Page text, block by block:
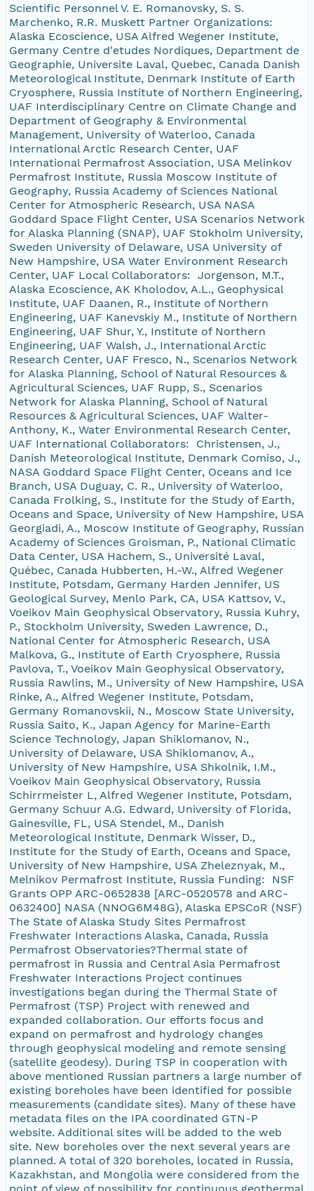
Scientific Personnel V. E. Romanovsky, S. S.
Marchenko, R.R. Muskett Partner Organizations:
Alaska Ecoscience, USA Alfred Wegener Institute,
Germany Centre d'etudes Nordiques, Department de
Geographie, Universite Laval, Quebec, Canada Danish
Meteorological Institute, Denmark Institute of Earth
Cryosphere, Russia Institute of Northern Engineering,
UAF Interdisciplinary Centre on Climate Change and
Department of Geography & Environmental
Management, University of Waterloo, Canada
International Arctic Research Center, UAF
International Permafrost Association, USA Melinkov
Permafrost Institute, Russia Moscow Institute of
Geography, Russia Academy of Sciences National
Center for Atmospheric Research, USA NASA
Goddard Space Flight Center, USA Scenarios Network
for Alaska Planning (SNAP), UAF Stokholm University,
Sweden University of Delaware, USA University of
New Hampshire, USA Water Environment Research
Center, UAF Local Collaborators: Jorgenson, M.T.,
Alaska Ecoscience, AK Kholodov, A.L., Geophysical
Institute, UAF Daanen, R., Institute of Northern
Engineering, UAF Kanevskiy M., Institute of Northern
Engineering, UAF Shur, Y., Institute of Northern
Engineering, UAF Walsh, J., International Arctic
Research Center, UAF Fresco, N., Scenarios Network
for Alaska Planning, School of Natural Resources &
Agricultural Sciences, UAF Rupp, S., Scenarios
Network for Alaska Planning, School of Natural
Resources & Agricultural Sciences, UAF Walter-
Anthony, K., Water Environmental Research Center,
UAF International Collaborators: Christensen, J.,
Danish Meteorological Institute, Denmark Comiso, J.,
NASA Goddard Space Flight Center, Oceans and Ice
Branch, USA Duguay, C. R., University of Waterloo,
Canada Frolking, S., Institute for the Study of Earth,
Oceans and Space, University of New Hampshire, USA
Georgiadi, A., Moscow Institute of Geography, Russian
Academy of Sciences Groisman, P., National Climatic
Data Center, USA Hachem, S., Université Laval,
Québec, Canada Hubberten, H.-W., Alfred Wegener
Institute, Potsdam, Germany Harden Jennifer, US
Geological Survey, Menlo Park, CA, USA Kattsov, V.,
Voeikov Main Geophysical Observatory, Russia Kuhry,
P., Stockholm University, Sweden Lawrence, D.,
National Center for Atmospheric Research, USA
Malkova, G., Institute of Earth Cryosphere, Russia
Pavlova, T., Voeikov Main Geophysical Observatory,
Russia Rawlins, M., University of New Hampshire, USA
Rinke, A., Alfred Wegener Institute, Potsdam,
Germany Romanovskii, N., Moscow State University,
Russia Saito, K., Japan Agency for Marine-Earth
Science Technology, Japan Shiklomanov, N.,
University of Delaware, USA Shiklomanov, A.,
University of New Hampshire, USA Shkolnik, I.M.,
Voeikov Main Geophysical Observatory, Russia
Schirrmeister L, Alfred Wegener Institute, Potsdam,
Germany Schuur A.G. Edward, University of Florida,
Gainesville, FL, USA Stendel, M., Danish
Meteorological Institute, Denmark Wisser, D.,
Institute for the Study of Earth, Oceans and Space,
University of New Hampshire, USA Zheleznyak, M.,
Melnikov Permafrost Institute, Russia Funding: NSF
Grants OPP ARC-0652838 [ARC-0520578 and ARC-
0632400] NASA (NNOG6M48G), Alaska EPSCoR (NSF)
The State of Alaska Study Sites Permafrost
Freshwater Interactions Alaska, Canada, Russia
Permafrost Observatories?Thermal state of
permafrost in Russia and Central Asia Permafrost
Freshwater Interactions Project continues
investigations began during the Thermal State of
Permafrost (TSP) Project with renewed and
expanded collaboration. Our efforts focus and
expand on permafrost and hydrology changes
through geophysical modeling and remote sensing
(satellite geodesy). During TSP in cooperation with
above mentioned Russian partners a large number of
existing boreholes have been identified for possible
measurements (candidate sites). Many of these have
metadata files on the IPA coordinated GTN-P
website. Additional sites will be added to the web
site. New boreholes over the next several years are
planned. A total of 320 boreholes, located in Russia,
Kazakhstan, and Mongolia were considered from the
point of view of possibility for continuous geothermal